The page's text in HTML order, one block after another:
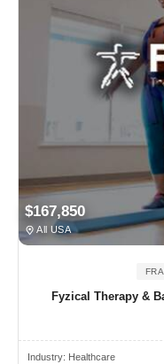
$167,850
All USA
Fyzical Therapy &
Industry: Healthcare